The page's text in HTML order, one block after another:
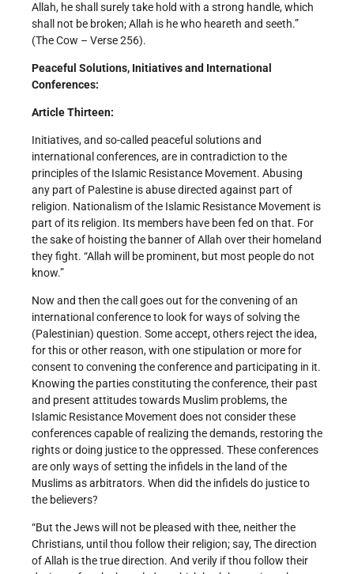
Allah, he shall surely take hold with a strong handle, which
shall not be broken; Allah is he who heareth and seeth.”
(The Cow – Verse 256).
Peaceful Solutions, Initiatives and International
Conferences:
Article Thirteen:
Initiatives, and so-called peaceful solutions and
international conferences, are in contradiction to the
principles of the Islamic Resistance Movement. Abusing
any part of Palestine is abuse directed against part of
religion. Nationalism of the Islamic Resistance Movement is
part of its religion. Its members have been fed on that. For
the sake of hoisting the banner of Allah over their homeland
they fight. “Allah will be prominent, but most people do not
know.”
Now and then the call goes out for the convening of an
international conference to look for ways of solving the
(Palestinian) question. Some accept, others reject the idea,
for this or other reason, with one stipulation or more for
consent to convening the conference and participating in it.
Knowing the parties constituting the conference, their past
and present attitudes towards Muslim problems, the
Islamic Resistance Movement does not consider these
conferences capable of realizing the demands, restoring the
rights or doing justice to the oppressed. These conferences
are only ways of setting the infidels in the land of the
Muslims as arbitrators. When did the infidels do justice to
the believers?
“But the Jews will not be pleased with thee, neither the
Christians, until thou follow their religion; say, The direction
of Allah is the true direction. And verily if thou follow their